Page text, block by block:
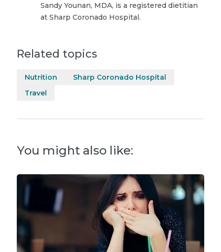
Sandy Younan, MDA, is a registered dietitian
at Sharp Coronado Hospital.
Related topics
Nutrition
Sharp Coronado Hospital
Travel
You might also like: